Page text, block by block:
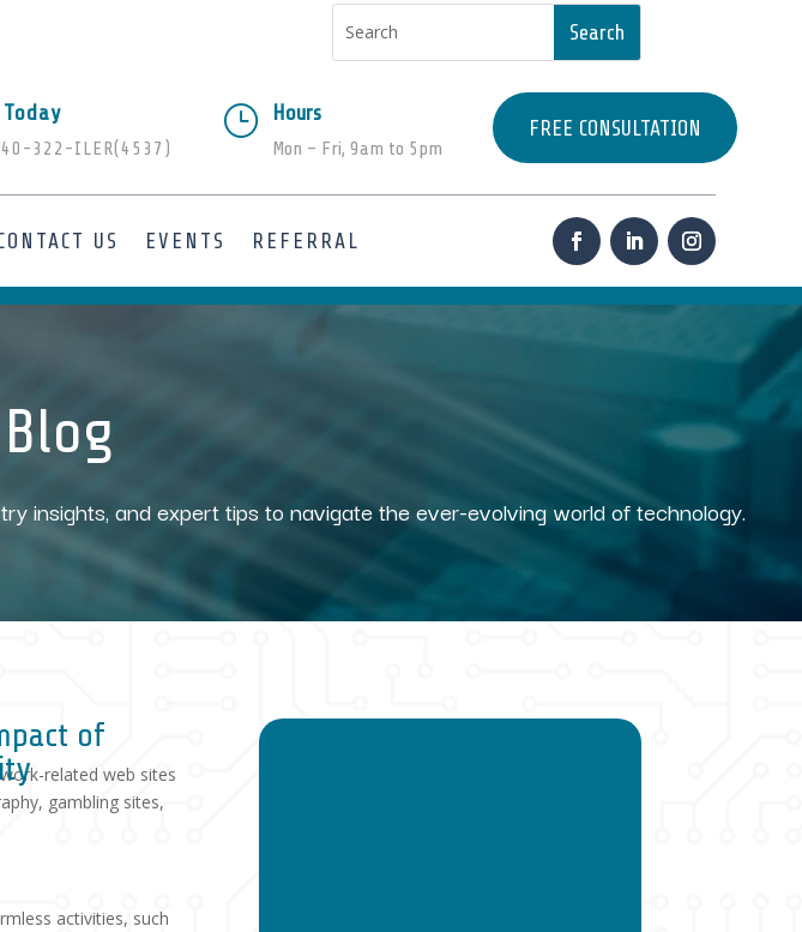
Today
322-ILER(4537)
} Hours
Mon – Fri, 9am to 5pm
FREE CONSULTATION
US EVENTS REFERRAL
insights, and expert tips to navigate the ever-evolving world of technology.
of
related web sites
gambling sites,
activities, such